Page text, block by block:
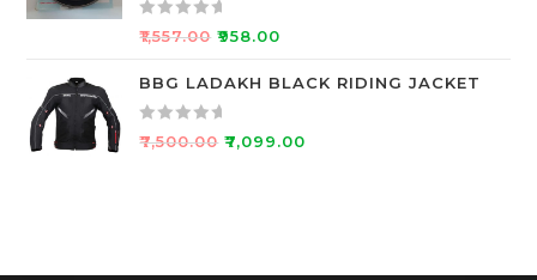
f
5
0
o
t
o
f
R
t
e
₹1,557.00 ₹958.00
BBG LADAKH BLACK RIDING JACKET
R
₹7,500.00 ₹7,099.00